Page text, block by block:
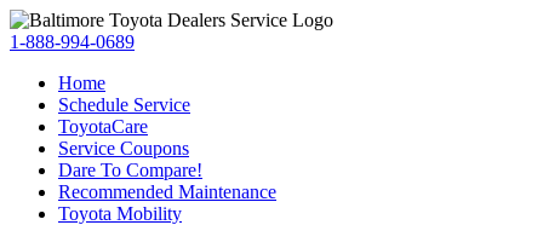
1-888-994-0689
Home
Schedule Service
ToyotaCare
Service Coupons
Dare To Compare!
Recommended Maintenance
Toyota Mobility